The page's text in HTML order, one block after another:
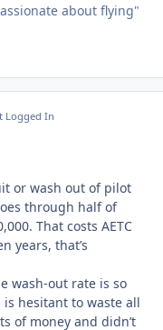
about flying"
Logged In
or wash out of pilot
through half of
That costs AETC
years, that’s
wash-out rate is so
is hesitant to waste all
of money and didn’t